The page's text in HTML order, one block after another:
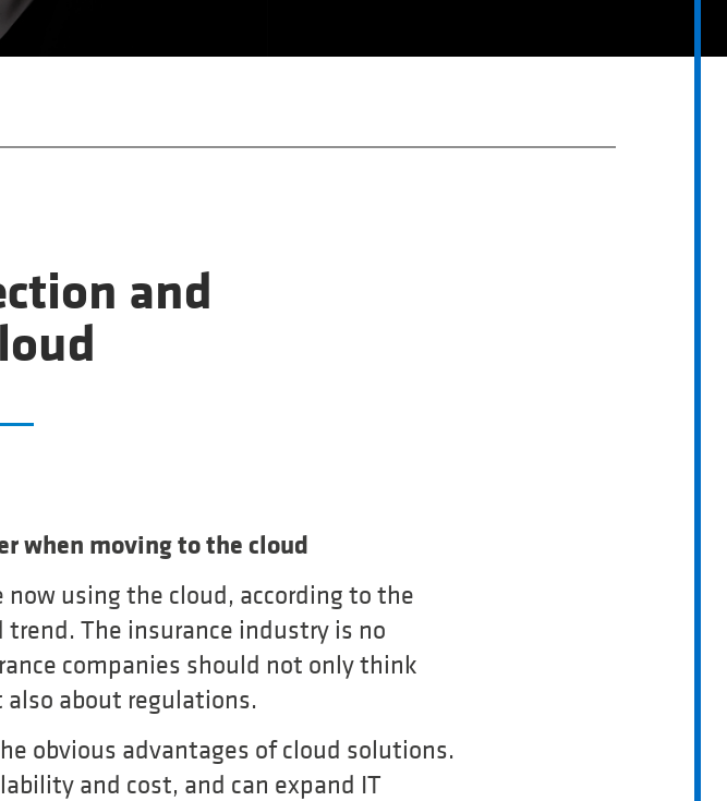
and
when moving to the cloud
using the cloud, according to the
The insurance industry is no
companies should not only think
about regulations.
obvious advantages of cloud solutions.
and cost, and can expand IT